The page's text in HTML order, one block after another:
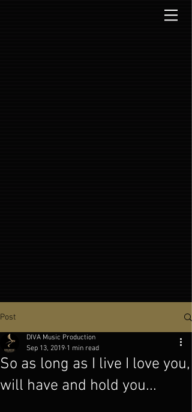
Post
So as long as I live I love you,
will have and hold you...
DIVA Music Production
Sep 13, 2019 1 min read